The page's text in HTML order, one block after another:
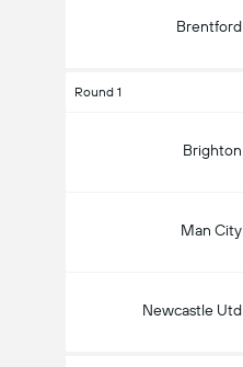
Brentford
Round 1
Brighton
Man City
Newcastle Utd